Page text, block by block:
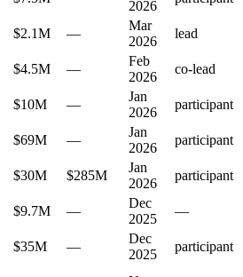
2026
$2.1M —
Mar
2026
lead
$4.5M —
Feb
2026
co-lead
$10M —
Jan
2026
participant
$69M —
Jan
2026
participant
$30M $285M
Jan
2026
participant
$9.7M —
Dec
2025
—
$35M —
Dec
2025
participant